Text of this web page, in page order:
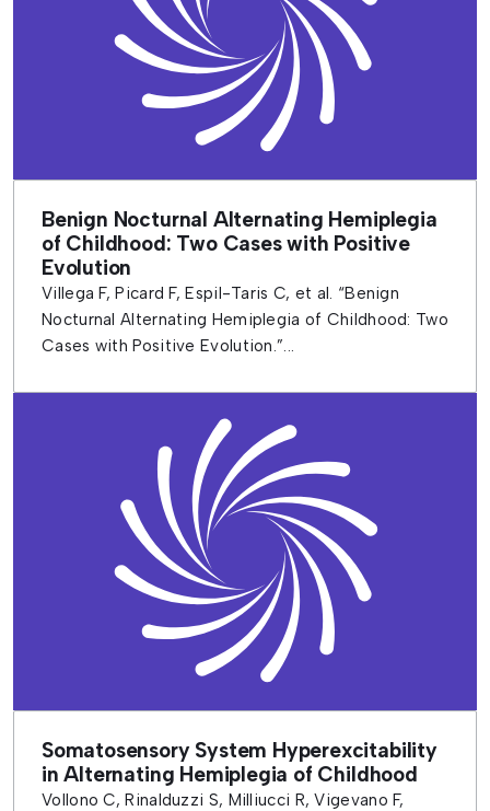
Benign Nocturnal Alternating Hemiplegia
of Childhood: Two Cases with Positive
Evolution
Villega F, Picard F, Espil-Taris C, et al. “Benign
Nocturnal Alternating Hemiplegia of Childhood: Two
Cases with Positive Evolution.”...
Somatosensory System Hyperexcitability
in Alternating Hemiplegia of Childhood
Vollono C, Rinalduzzi S, Milliucci R, Vigevano F,